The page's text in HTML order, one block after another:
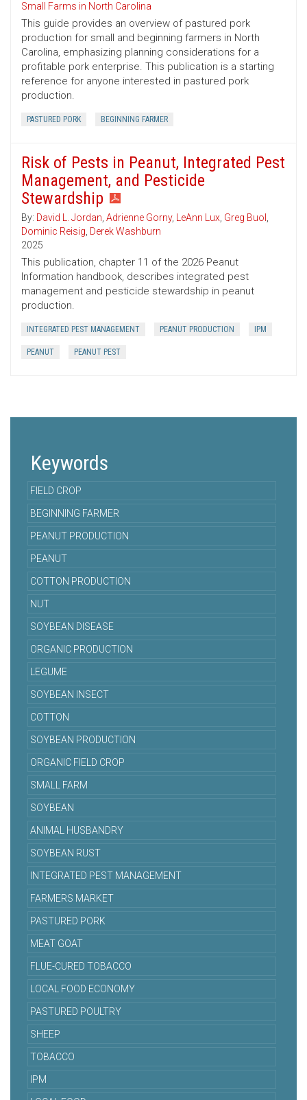
Small Farms in North Carolina
This guide provides an overview of pastured pork
production for small and beginning farmers in North
Carolina, emphasizing planning considerations for a
profitable pork enterprise. This publication is a starting
reference for anyone interested in pastured pork
production.
PASTURED PORK BEGINNING FARMER
Risk of Pests in Peanut, Integrated Pest
Management, and Pesticide
Stewardship
By: David L. Jordan, Adrienne Gorny, LeAnn Lux, Greg Buol ,
Dominic Reisig, Derek Washburn
2025
This publication, chapter 11 of the 2026 Peanut
Information handbook, describes integrated pest
management and pesticide stewardship in peanut
production.
INTEGRATED PEST MANAGEMENT PEANUT PRODUCTION IPM
PEANUT PEANUT PEST
Keywords
FIELD CROP
BEGINNING FARMER
PEANUT PRODUCTION
PEANUT
COTTON PRODUCTION
NUT
SOYBEAN DISEASE
ORGANIC PRODUCTION
LEGUME
SOYBEAN INSECT
COTTON
SOYBEAN PRODUCTION
ORGANIC FIELD CROP
SMALL FARM
SOYBEAN
ANIMAL HUSBANDRY
SOYBEAN RUST
INTEGRATED PEST MANAGEMENT
FARMERS MARKET
PASTURED PORK
MEAT GOAT
FLUE-CURED TOBACCO
LOCAL FOOD ECONOMY
PASTURED POULTRY
SHEEP
TOBACCO
IPM